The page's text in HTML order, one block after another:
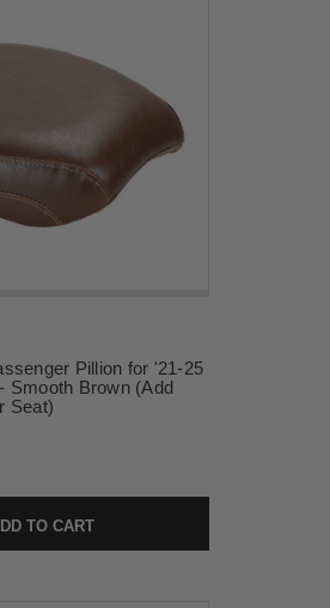
Pillion for '21-25
Smooth Brown (Add
Seat)
TO CART